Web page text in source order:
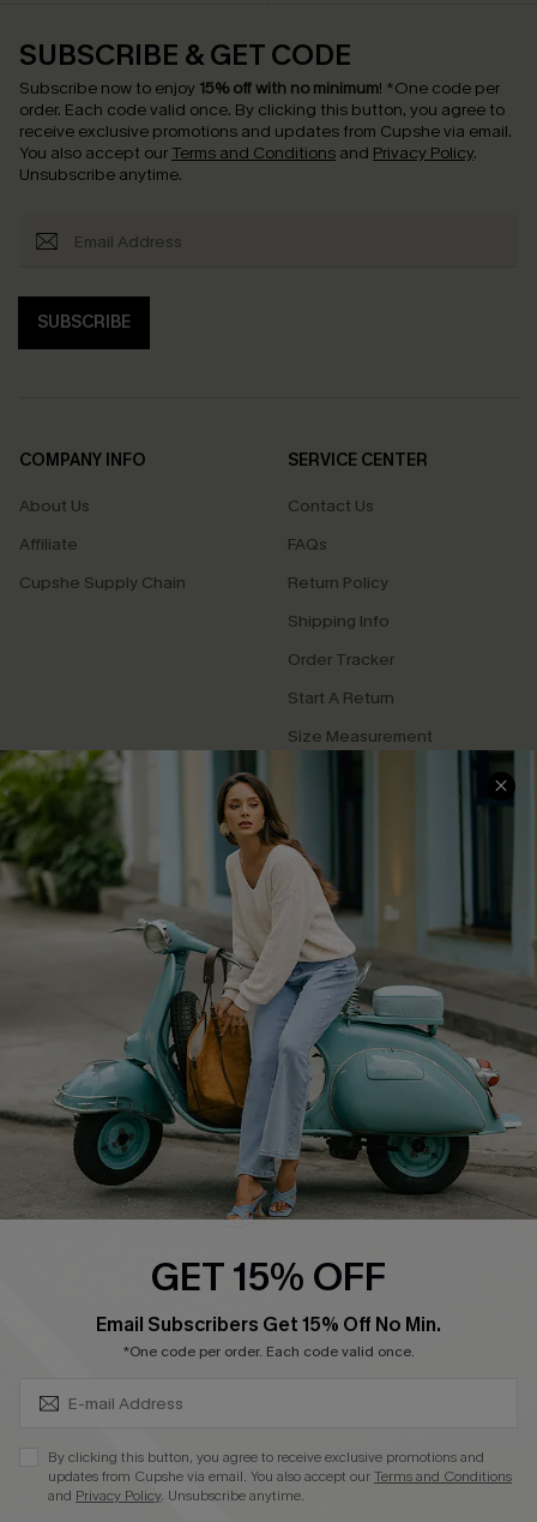
SUBSCRIBE & GET CODE
Subscribe now to enjoy 15% off with no minimum! *One code per
order. Each code valid once. By clicking this button, you agree to
receive exclusive promotions and updates from Cupshe via email.
You also accept our Terms and Conditions and Privacy Policy.
Unsubscribe anytime.
SUBSCRIBE
COMPANY INFO
About Us
Affiliate
Cupshe Supply Chain
SERVICE CENTER
Contact Us
FAQs
Return Policy
Shipping Info
Order Tracker
Start A Return
Size Measurement
QUICK LINKS
Cupshe E-Gift Card
Swim Fit Solution
Ambassador Program
DOWNLOAD CUPSHE APP
See our terms of use, privacy policyandaccessibility statement
GET 15% OFF
Email Subscribers Get 15% Off No Min.
*One code per order. Each code valid once.
By clicking this button, you agree to receive exclusive promotions and
updates from Cupshe via email. You also accept ourTerms and Conditions
and Privacy Policy. Unsubscribe anytime.